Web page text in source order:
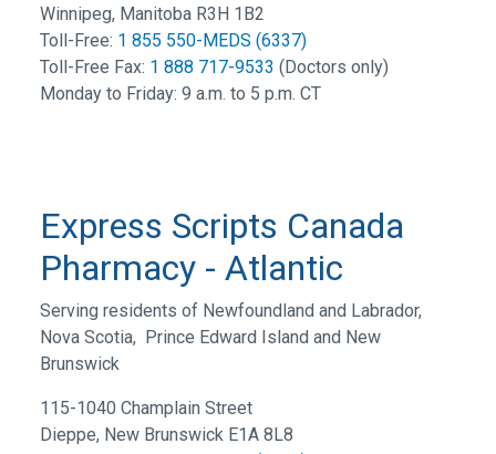
Winnipeg, Manitoba R3H 1B2
Toll-Free: 1 855 550-MEDS (6337)
Toll-Free Fax: 1 888 717-9533 (Doctors only)
Monday to Friday: 9 a.m. to 5 p.m. CT
Express Scripts Canada
Pharmacy - Atlantic
Serving residents of Newfoundland and Labrador,
Nova Scotia, Prince Edward Island and New
Brunswick
115-1040 Champlain Street
Dieppe, New Brunswick E1A 8L8